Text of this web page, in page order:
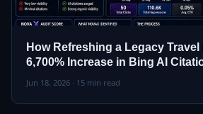
How Refreshing a Legacy Travel
6,700% Increase in Bing AI
Jun 18, 2026 · 15 min read